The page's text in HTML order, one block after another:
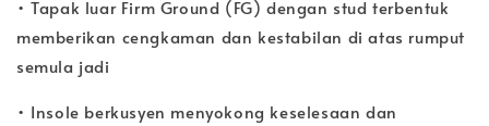
• Tapak luar Firm Ground (FG) dengan stud terbentuk
memberikan cengkaman dan kestabilan di atas rumput
semula jadi
• Insole berkusyen menyokong keselesaan dan